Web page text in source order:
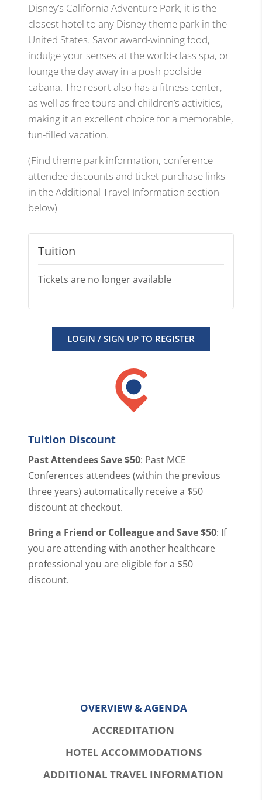
Disney’s California Adventure Park, it is the
closest hotel to any Disney theme park in the
United States. Savor award-winning food,
indulge your senses at the world-class spa, or
lounge the day away in a posh poolside
cabana. The resort also has a fitness center,
as well as free tours and children’s activities,
making it an excellent choice for a memorable,
fun-filled vacation.
(Find theme park information, conference
attendee discounts and ticket purchase links
in the Additional Travel Information section
below)
Tuition
Tickets are no longer available
LOGIN / SIGN UP TO REGISTER
Tuition Discount
Past Attendees Save $50: Past MCE
Conferences attendees (within the previous
three years) automatically receive a $50
discount at checkout.
Bring a Friend or Colleague and Save $50: If
you are attending with another healthcare
professional you are eligible for a $50
discount.
OVERVIEW & AGENDA
ACCREDITATION
HOTEL ACCOMMODATIONS
ADDITIONAL TRAVEL INFORMATION